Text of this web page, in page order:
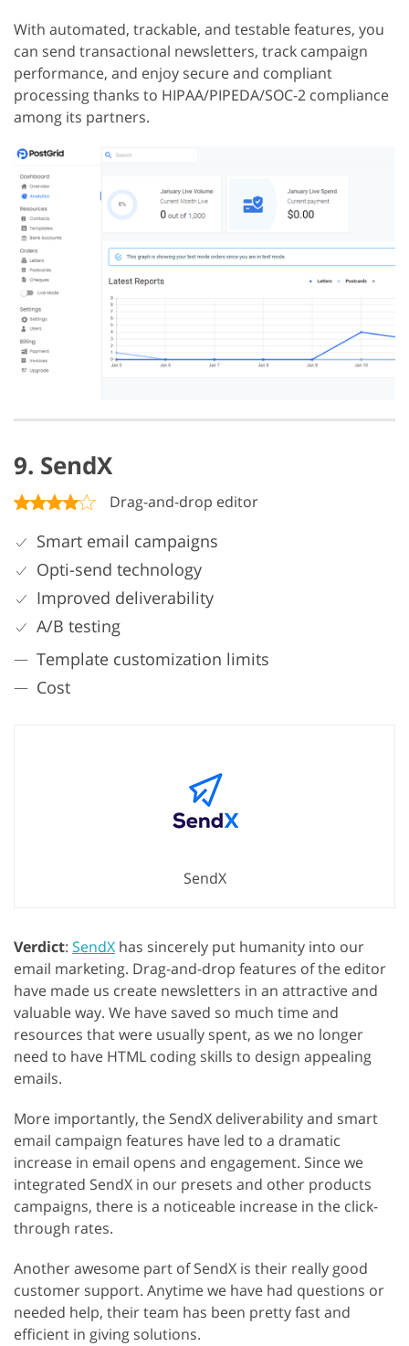
With automated, trackable, and testable features, you
can send transactional newsletters, track campaign
performance, and enjoy secure and compliant
processing thanks to HIPAA/PIPEDA/SOC-2 compliance
among its partners.
9. SendX
Drag-and-drop editor
Smart email campaigns
Opti-send technology
Improved deliverability
A/B testing
Template customization limits
Cost
SendX
Verdict: SendX has sincerely put humanity into our
email marketing. Drag-and-drop features of the editor
have made us create newsletters in an attractive and
valuable way. We have saved so much time and
resources that were usually spent, as we no longer
need to have HTML coding skills to design appealing
emails.
More importantly, the SendX deliverability and smart
email campaign features have led to a dramatic
increase in email opens and engagement. Since we
integrated SendX in our presets and other products
campaigns, there is a noticeable increase in the click-
through rates.
Another awesome part of SendX is their really good
customer support. Anytime we have had questions or
needed help, their team has been pretty fast and
efficient in giving solutions.